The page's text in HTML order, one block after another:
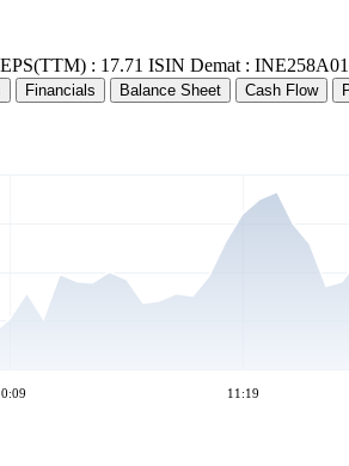
EPS(TTM) : 17.71 ISIN Demat :
Financials Balance Sheet Cash Flow
11:19